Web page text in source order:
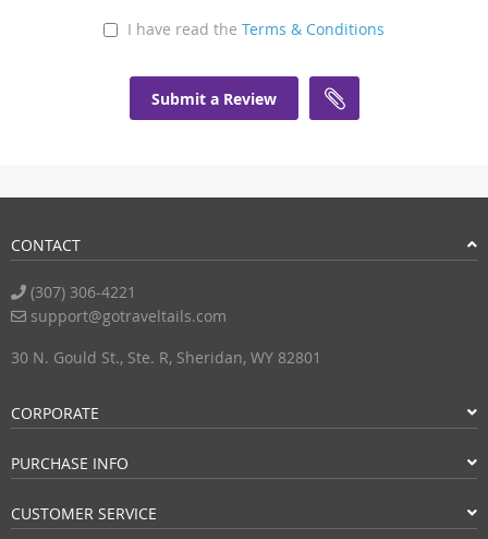
I have read the Terms & Conditions
Submit a Review
CONTACT
(307) 306-4221
support@gotraveltails.com
30 N. Gould St., Ste. R, Sheridan, WY 82801
CORPORATE
PURCHASE INFO
CUSTOMER SERVICE